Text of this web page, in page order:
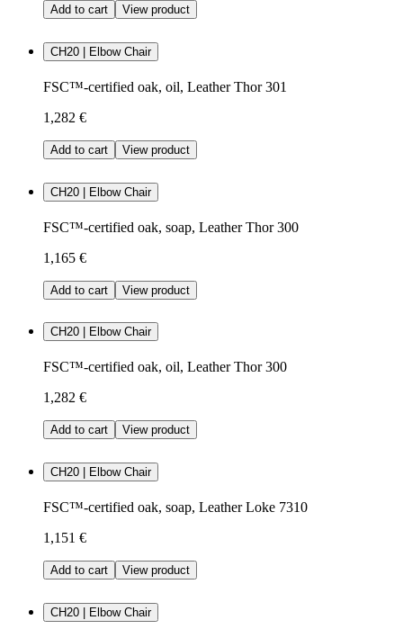
Add to cart View product
CH20 | Elbow Chair
FSC™-certified oak, oil, Leather Thor 301
1,282 €
Add to cart View product
CH20 | Elbow Chair
FSC™-certified oak, soap, Leather Thor 300
1,165 €
Add to cart View product
CH20 | Elbow Chair
FSC™-certified oak, oil, Leather Thor 300
1,282 €
Add to cart View product
CH20 | Elbow Chair
FSC™-certified oak, soap, Leather Loke 7310
1,151 €
Add to cart View product
CH20 | Elbow Chair